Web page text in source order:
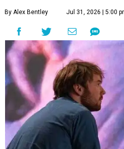
By Alex Bentley Jul 31, 2026 | 5:00